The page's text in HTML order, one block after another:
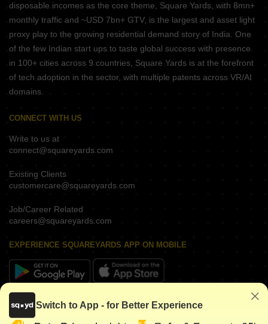
disposable incomes as the core theme, Square Yards, with 8mn+
monthly traffic and ~USD 7bn+ GTV, is the largest and asset light
proxy play to the growing residential demand story of India. One
of the few Indian start ups to taste global success with presence
in 100+ cities across 9 countries, Square Yards is at the forefront
of tech adoption in the sector, with multiple patents across VR/AI
domains.
CONNECT WITH US
Write to us at
connect@squareyards.com
Existing Clients
customercare@squareyards.com
Job/Career Related
careers@squareyards.com
EXPERIENCE SQUAREYARDS APP ON MOBILE
KEEP IN TOUCH
Switch to App - for Better Experience